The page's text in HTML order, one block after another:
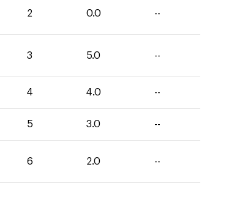
2 0.0 --
3 5.0 --
4 4.0 --
5 3.0 --
6 2.0 --